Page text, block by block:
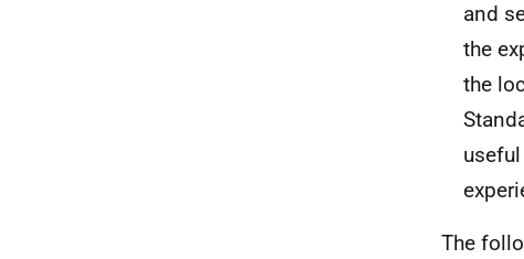
and
the
the
The